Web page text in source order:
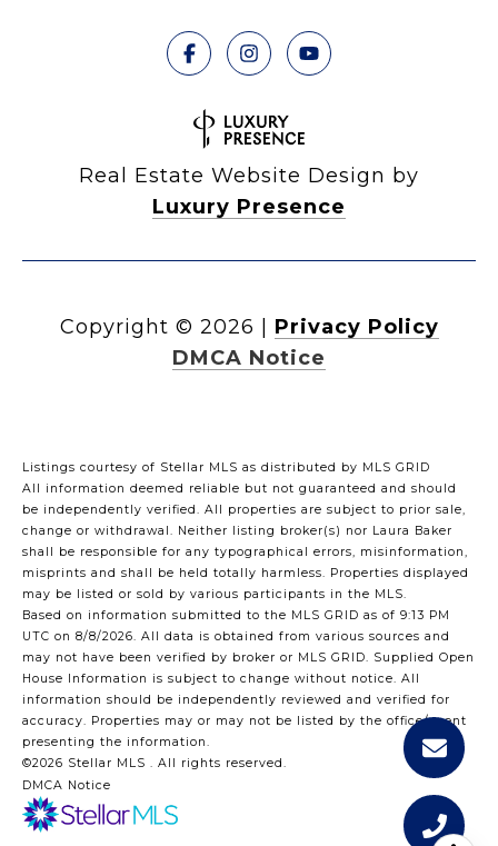
Real Estate Website Design by
Luxury Presence
Copyright © 2026
Privacy Policy
DMCA Notice
Listings courtesy of Stellar MLS as distributed by MLS GRID
All information deemed reliable but not guaranteed and should
be independently verified. All properties are subject to prior sale,
change or withdrawal. Neither listing broker(s) nor Laura Baker
shall be responsible for any typographical errors, misinformation,
misprints and shall be held totally harmless. Properties displayed
may be listed or sold by various participants in the MLS.
Based on information submitted to the MLS GRID as of 9:13 PM
UTC on 8/8/2026. All data is obtained from various sources and
may not have been verified by broker or MLS GRID. Supplied Open
House Information is subject to change without notice. All
information should be independently reviewed and verified for
accuracy. Properties may or may not be listed by the office/agent
presenting the information.
©2026 Stellar MLS . All rights reserved.
DMCA Notice